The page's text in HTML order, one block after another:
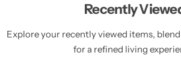
Recently
Explore your recently viewed items,
for a refined living